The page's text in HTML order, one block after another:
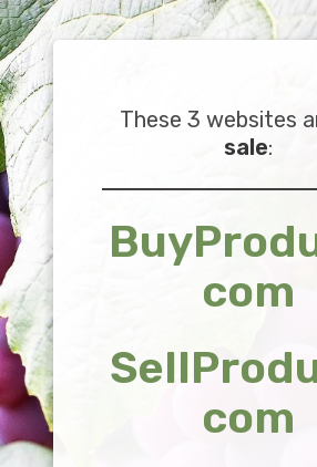
These 3 websites
sale:
com
com